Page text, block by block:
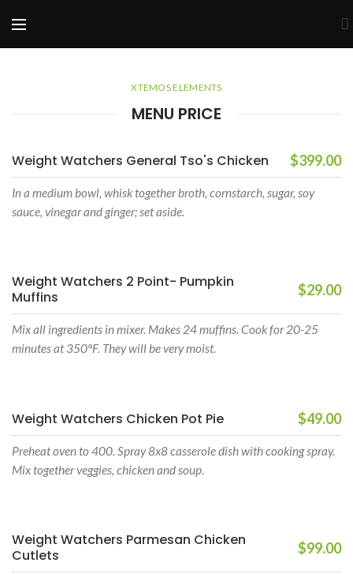
XTEMOS ELEMENTS
MENU PRICE
Weight Watchers General Tso's Chicken $399.00
In a medium bowl, whisk together broth, cornstarch, sugar, soy
sauce, vinegar and ginger; set aside.
Weight Watchers 2 Point- Pumpkin
Muffins
$29.00
Mix all ingredients in mixer. Makes 24 muffins. Cook for 20-25
minutes at 350°F. They will be very moist.
Weight Watchers Chicken Pot Pie $49.00
Preheat oven to 400. Spray 8x8 casserole dish with cooking spray.
Mix together veggies, chicken and soup.
Weight Watchers Parmesan Chicken
Cutlets
$99.00